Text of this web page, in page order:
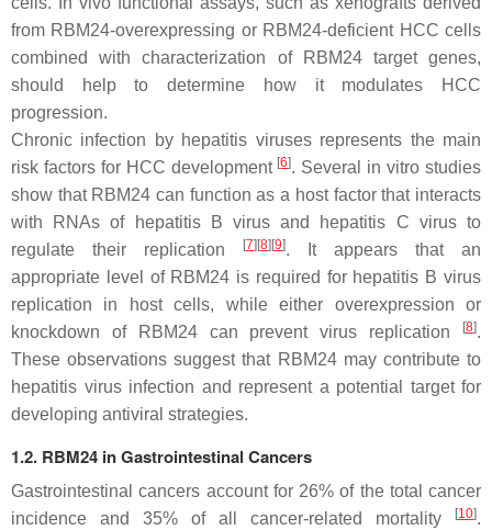
from RBM24-overexpressing or RBM24-deficient HCC cells
combined with characterization of RBM24 target genes,
should help to determine how it modulates HCC
progression.
Chronic infection by hepatitis viruses represents the main
risk factors for HCC development [6]. Several in vitro studies
show that RBM24 can function as a host factor that interacts
with RNAs of hepatitis B virus and hepatitis C virus to
regulate their replication
[7] [8] [9]. It appears that an
appropriate level of RBM24 is required for hepatitis B virus
replication in host cells, while either overexpression or
knockdown of RBM24 can prevent virus replication
[8].
These observations suggest that RBM24 may contribute to
hepatitis virus infection and represent a potential target for
developing antiviral strategies.
1.2. RBM24 in Gastrointestinal Cancers
Gastrointestinal cancers account for 26% of the total cancer
incidence and 35% of all cancer-related mortality
[10].